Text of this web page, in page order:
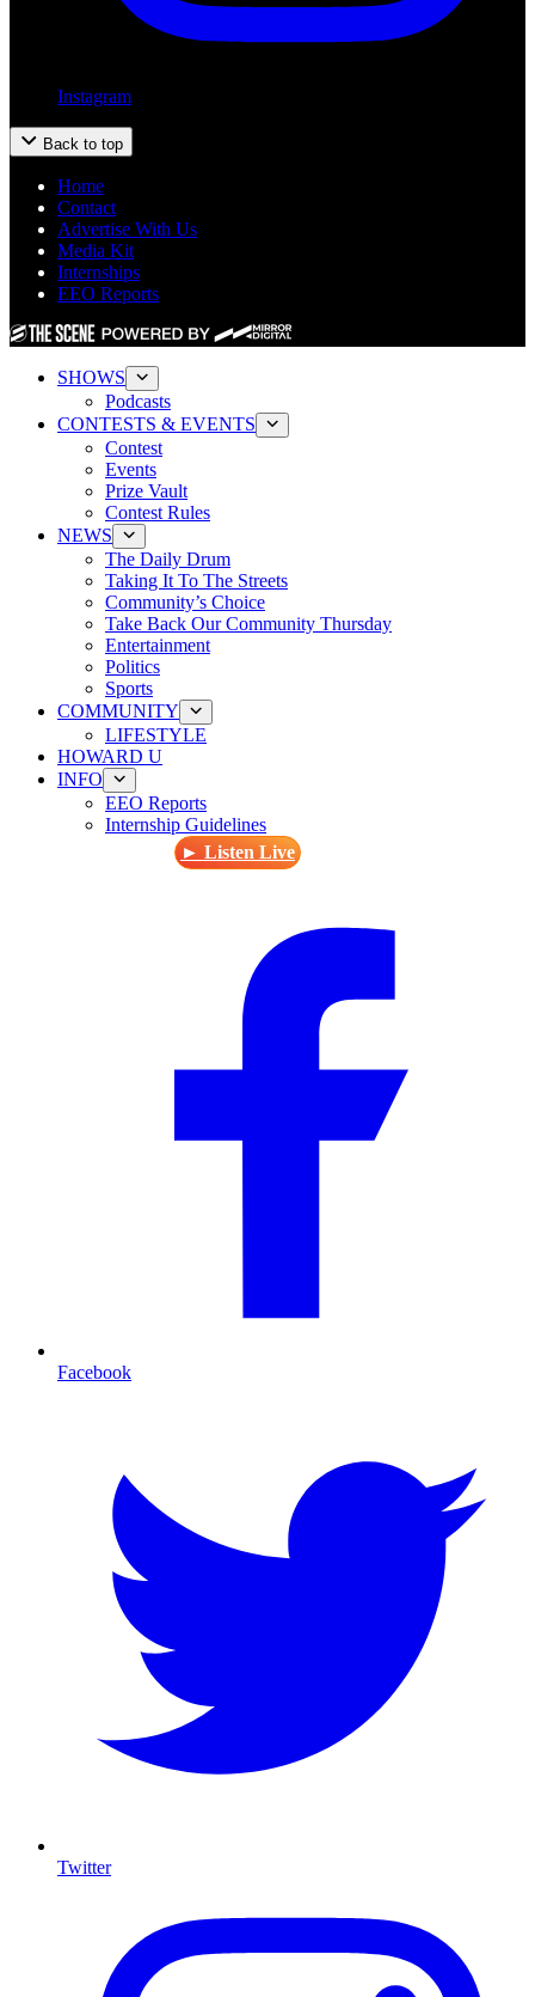
Instagram
Back to top
Home
Contact
Advertise With Us
Media Kit
Internships
EEO Reports
SHOWS
Podcasts
CONTESTS & EVENTS
Contest
Events
Prize Vault
Contest Rules
NEWS
The Daily Drum
Taking It To The Streets
Community’s Choice
Take Back Our Community Thursday
Entertainment
Politics
Sports
COMMUNITY
LIFESTYLE
HOWARD U
INFO
EEO Reports
Internship Guidelines
► Listen Live
Facebook
Twitter